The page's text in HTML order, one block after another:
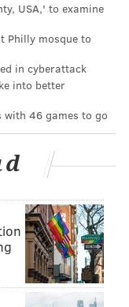
USA,' to examine
Philly mosque to
in cyberattack
into better
with 46 games to go